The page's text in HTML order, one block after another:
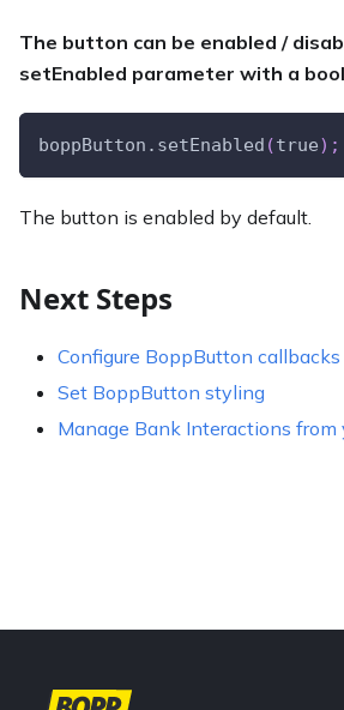
The button can be enabled /
setEnabled parameter with a
boppButton.setEnabled (true) ;
The button is enabled by default.
Next Steps
Configure BoppButton callbacks
Set BoppButton styling
Manage Bank Interactions from